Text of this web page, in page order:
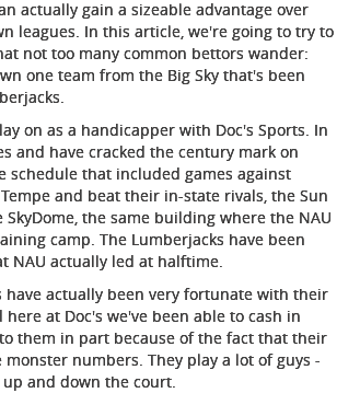
actually gain a sizeable advantage over
leagues. In this article, we're going to try to
not too many common bettors wander:
one team from the Big Sky that's been
on as a handicapper with Doc's Sports. In
and have cracked the century mark on
schedule that included games against
and beat their in-state rivals, the Sun
the same building where the NAU
camp. The Lumberjacks have been
NAU actually led at halftime.
actually been very fortunate with their
at Doc's we've been able to cash in
them in part because of the fact that their
numbers. They play a lot of guys -
and down the court.